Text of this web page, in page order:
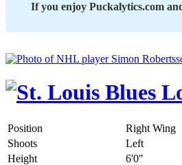
If you enjoy Puckalytics.com
Position
Right Wing
Shoots
Left
Height
6'0"